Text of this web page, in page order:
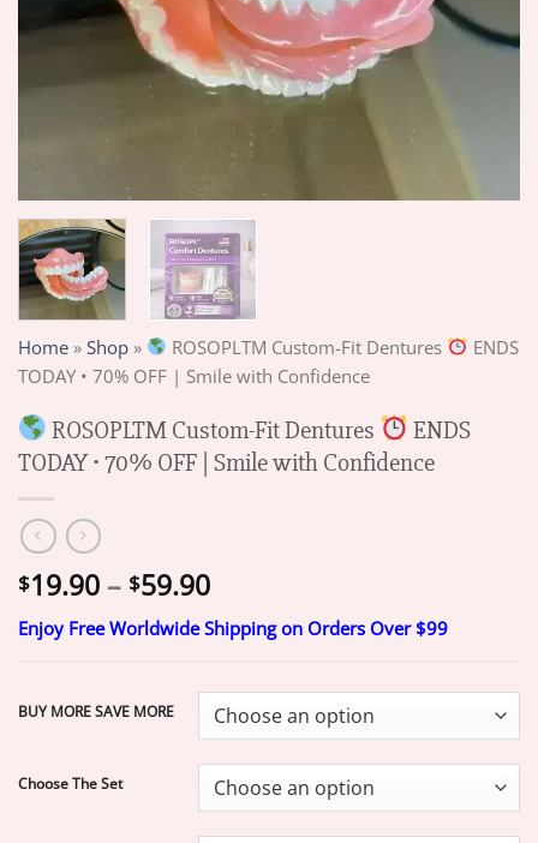
Home » Shop » ROSOPLTM Custom-Fit Dentures
ENDS
TODAY • 70% OFF | Smile with Confidence
ROSOPLTM Custom-Fit Dentures
ENDS
TODAY • 70% OFF | Smile with Confidence
$19.90 – $59.90Price
range:
$19.90
$59.90
Enjoy Free Worldwide Shipping on Orders Over $99
BUY MORE SAVE MORE
Choose The Set